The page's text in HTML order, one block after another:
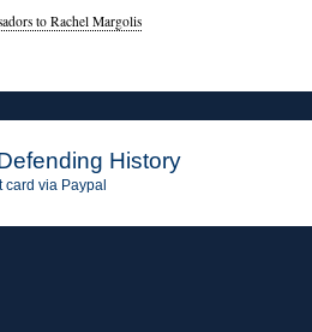
to Rachel Margolis
History
card via Paypal